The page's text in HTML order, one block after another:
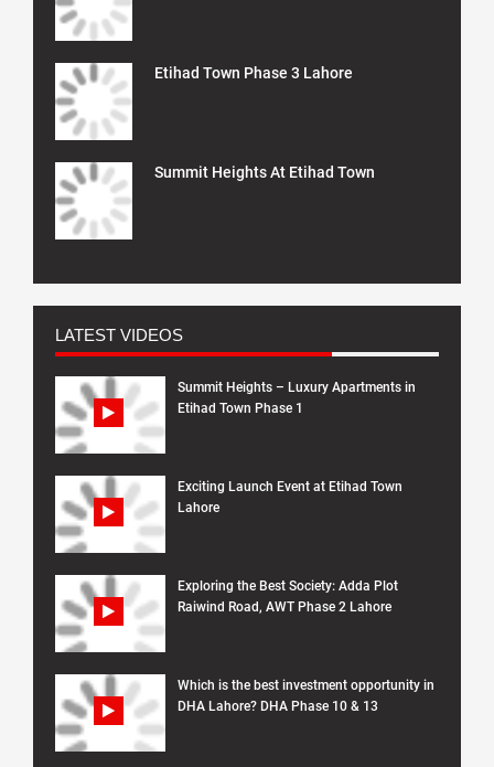
Etihad Town Phase 3 Lahore
Summit Heights At Etihad Town
LATEST VIDEOS
Summit Heights – Luxury Apartments in
Etihad Town Phase 1
Exciting Launch Event at Etihad Town
Lahore
Exploring the Best Society: Adda Plot
Raiwind Road, AWT Phase 2 Lahore
Which is the best investment opportunity in
DHA Lahore? DHA Phase 10 & 13